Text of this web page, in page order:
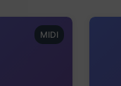
MIDI